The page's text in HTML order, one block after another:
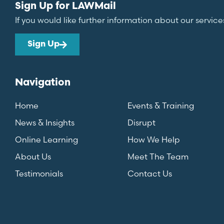
Sign Up for LAWMail
If you would like further information about our
Sign Up
Navigation
Home
Events & Training
News & Insights
Disrupt
Online Learning
How We Help
About Us
Meet The Team
Testimonials
Contact Us